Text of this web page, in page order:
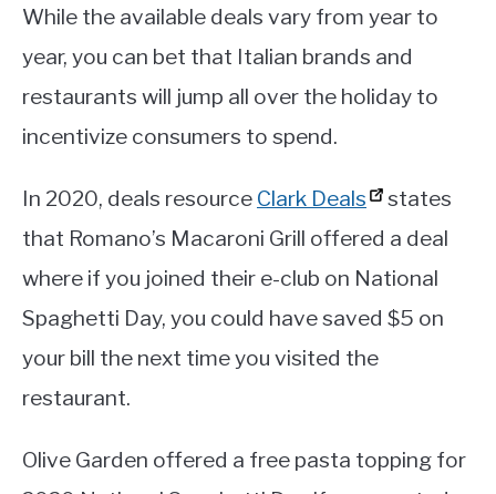
While the available deals vary from year to
year, you can bet that Italian brands and
restaurants will jump all over the holiday to
incentivize consumers to spend.
In 2020, deals resource Clark Deals
states
that Romano’s Macaroni Grill offered a deal
where if you joined their e-club on National
Spaghetti Day, you could have saved $5 on
your bill the next time you visited the
restaurant.
Olive Garden offered a free pasta topping for